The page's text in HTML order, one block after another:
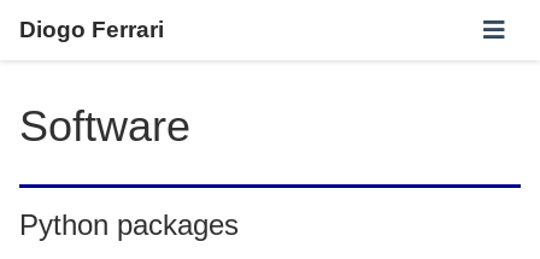
Diogo Ferrari
Software
Python packages